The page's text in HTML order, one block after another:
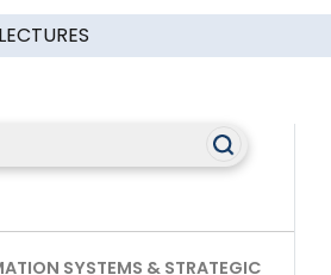
LECTURES
SYSTEMS & STRATEGIC